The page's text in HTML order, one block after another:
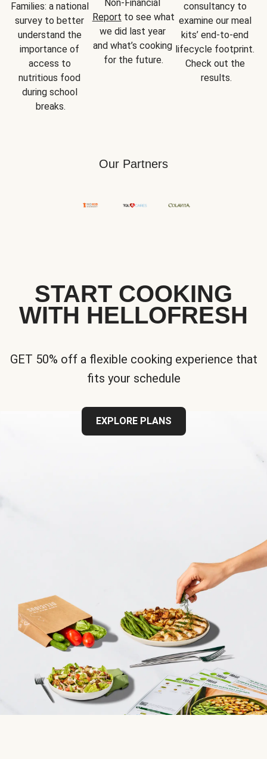
Families: a national
survey to better
understand the
importance of
access to
nutritious food
during school
breaks.
Report to see what
we did last year
and what’s cooking
for the future.
consultancy to
examine our meal
kits’ end-to-end
lifecycle footprint.
Check out the
results.
Our Partners
START COOKING
WITH HELLOFRESH
GET 50% off a flexible cooking experience that
fits your schedule
EXPLORE PLANS